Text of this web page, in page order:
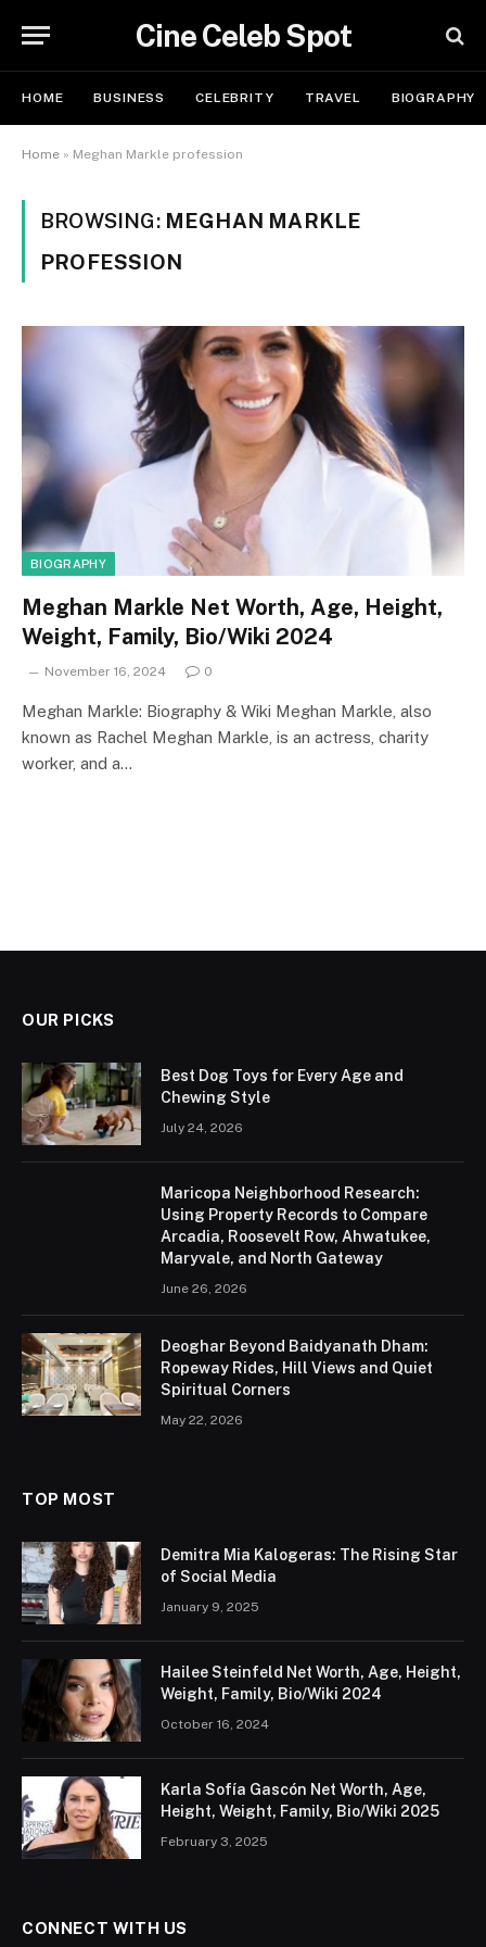
Cine Celeb Spot
HOME BUSINESS CELEBRITY TRAVEL BIOGRAPHY
Home » Meghan Markle profession
BROWSING: MEGHAN MARKLE
PROFESSION
BIOGRAPHY
Meghan Markle Net Worth, Age, Height,
Weight, Family, Bio/Wiki 2024
November 16, 2024 0
Meghan Markle: Biography & Wiki Meghan Markle, also
known as Rachel Meghan Markle, is an actress, charity
worker, and a…
OUR PICKS
Best Dog Toys for Every Age and
Chewing Style
July 24, 2026
Maricopa Neighborhood Research:
Using Property Records to Compare
Arcadia, Roosevelt Row, Ahwatukee,
Maryvale, and North Gateway
June 26, 2026
Deoghar Beyond Baidyanath Dham:
Ropeway Rides, Hill Views and Quiet
Spiritual Corners
May 22, 2026
TOP MOST
Demitra Mia Kalogeras: The Rising Star
of Social Media
January 9, 2025
Hailee Steinfeld Net Worth, Age, Height,
Weight, Family, Bio/Wiki 2024
October 16, 2024
Karla Sofía Gascón Net Worth, Age,
Height, Weight, Family, Bio/Wiki 2025
February 3, 2025
CONNECT WITH US